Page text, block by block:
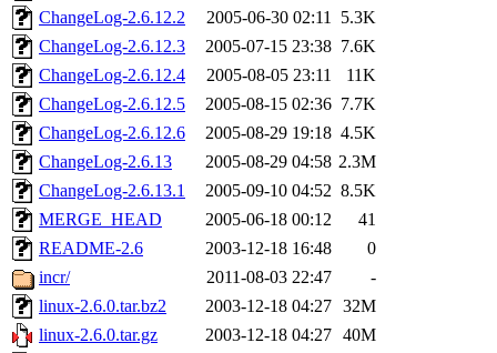
ChangeLog-2.6.12.2
2005-06-30 02:11 5.3K
ChangeLog-2.6.12.3
2005-07-15 23:38 7.6K
ChangeLog-2.6.12.4
2005-08-05 23:11
11K
ChangeLog-2.6.12.5
2005-08-15 02:36 7.7K
ChangeLog-2.6.12.6
2005-08-29 19:18 4.5K
ChangeLog-2.6.13
2005-08-29 04:58 2.3M
ChangeLog-2.6.13.1
2005-09-10 04:52 8.5K
MERGE_HEAD
2005-06-18 00:12
41
README-2.6
2003-12-18 16:48
0
incr/
2011-08-03 22:47
-
linux-2.6.0.tar.bz2
2003-12-18 04:27 32M
linux-2.6.0.tar.gz
2003-12-18 04:27 40M